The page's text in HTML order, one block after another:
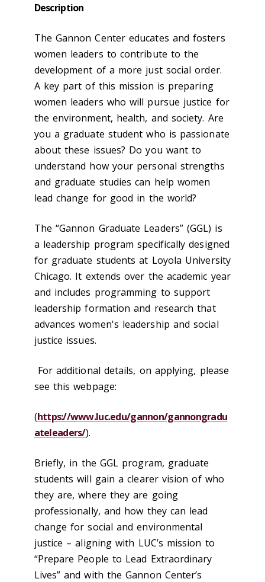
Description
The Gannon Center educates and fosters
women leaders to contribute to the
development of a more just social order.
A key part of this mission is preparing
women leaders who will pursue justice for
the environment, health, and society. Are
you a graduate student who is passionate
about these issues? Do you want to
understand how your personal strengths
and graduate studies can help women
lead change for good in the world?
The “Gannon Graduate Leaders” (GGL) is
a leadership program specifically designed
for graduate students at Loyola University
Chicago. It extends over the academic year
and includes programming to support
leadership formation and research that
advances women's leadership and social
justice issues.
For additional details, on applying, please
see this webpage:
(https://www.luc.edu/gannon/gannongradu
ateleaders/).
Briefly, in the GGL program, graduate
students will gain a clearer vision of who
they are, where they are going
professionally, and how they can lead
change for social and environmental
justice – aligning with LUC’s mission to
“Prepare People to Lead Extraordinary
Lives” and with the Gannon Center’s